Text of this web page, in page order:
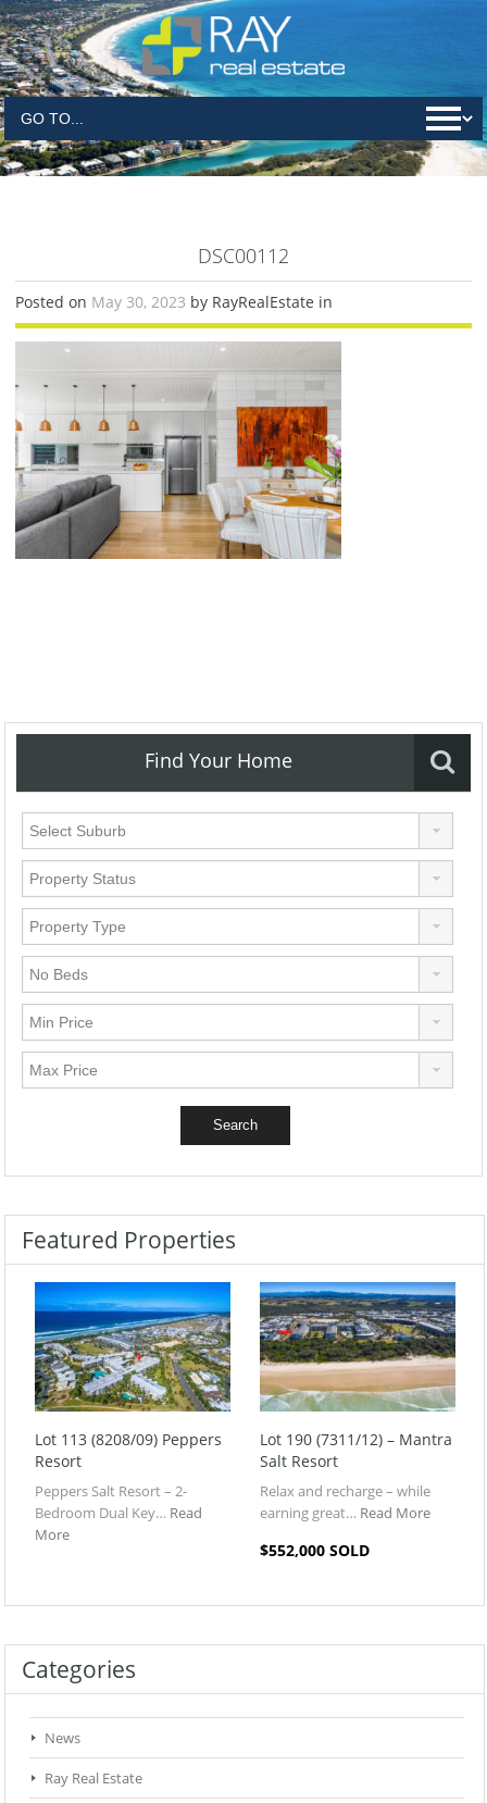
DSC00112
Posted on May 30, 2023 by RayRealEstate in
Find Your Home
Featured Properties
Lot 113 (8208/09) Peppers
Resort
Peppers Salt Resort – 2-
Bedroom Dual Key… Read
More
Lot 190 (7311/12) – Mantra
Salt Resort
Relax and recharge – while
earning great… Read More
$552,000 SOLD
Categories
News
Ray Real Estate